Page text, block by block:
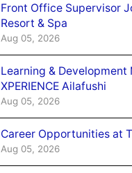
Front Office Supervisor
Resort & Spa
Aug 05, 2026
Learning &
XPERIENCE Ailafushi
Aug 05, 2026
Career Opportunities at
Aug 05, 2026